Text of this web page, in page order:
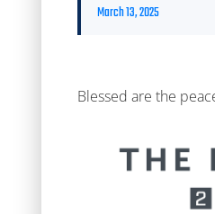
March 13, 2025
Blessed are the